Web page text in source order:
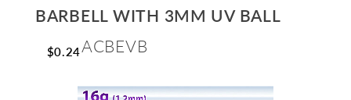
BARBELL WITH 3MM UV BALL
$0.24ACBEVB
Skip